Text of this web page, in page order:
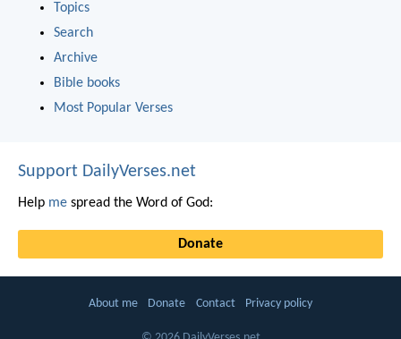
Topics
Search
Archive
Bible books
Most Popular Verses
Support DailyVerses.net
Help me spread the Word of God:
Donate
About me Donate Contact Privacy policy